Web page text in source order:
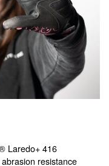
Laredo+ 416
resistance